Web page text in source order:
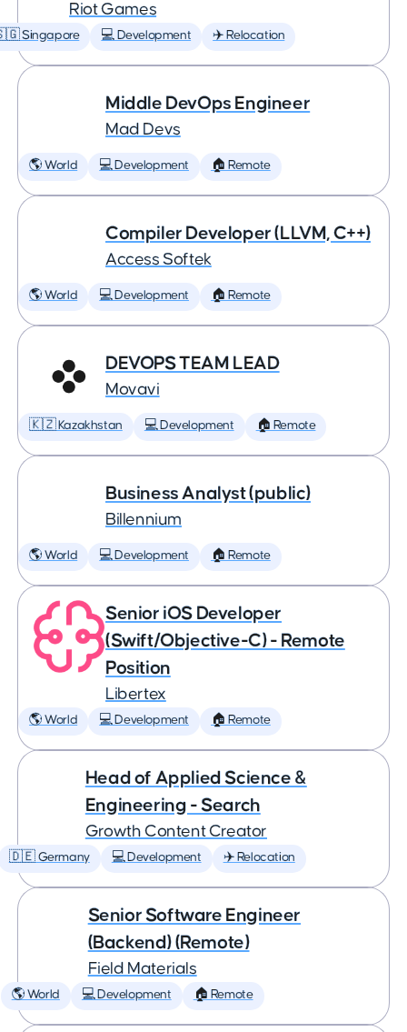
Riot Games
Singapore 💻 Development ✈️ Relocation
Middle DevOps Engineer
Mad Devs
🌎 World 💻 Development 🏠 Remote
Compiler Developer (LLVM, C++)
Access Softek
🌎 World 💻 Development 🏠 Remote
DEVOPS TEAM LEAD
Movavi
🇰🇿 Kazakhstan 💻 Development 🏠 Remote
Business Analyst (public)
Billennium
🌎 World 💻 Development 🏠 Remote
Senior iOS Developer
(Swift/Objective-C) - Remote
Position
Libertex
🌎 World 💻 Development 🏠 Remote
Head of Applied Science &
Engineering - Search
Growth Content Creator
🇩🇪 Germany 💻 Development ✈️ Relocation
Senior Software Engineer
(Backend) (Remote)
Field Materials
🌎 World 💻 Development 🏠 Remote